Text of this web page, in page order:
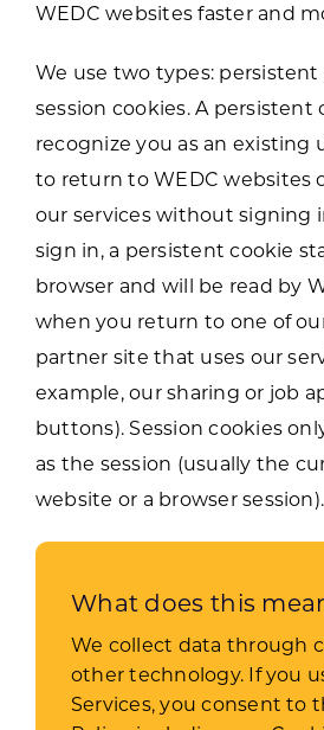
WEDC websites faster and
We use two types: persistent
session cookies. A persistent
recognize you as an existing
to return to WEDC websites
our services without signing
sign in, a persistent cookie
browser and will be read by
when you return to one of
partner site that uses our
example, our sharing or job
buttons). Session cookies
as the session (usually the
website or a browser session).
What does this
We collect data through
other technology. If you
Services, you consent to